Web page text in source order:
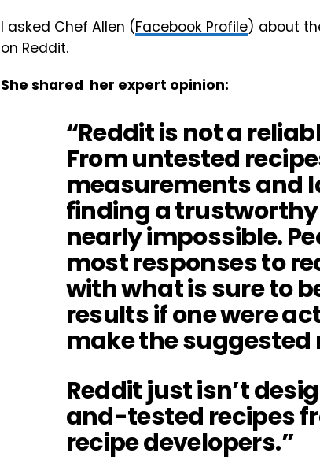
I asked Chef Allen (Facebook Profile) about
on Reddit.
She shared her expert opinion:
“Reddit is not a
From untested
measurements and
finding a trustworthy
nearly impossible.
most responses to
with what is sure to
results if one were
make the suggested
Reddit just isn’t
and-tested recipes
recipe developers.”